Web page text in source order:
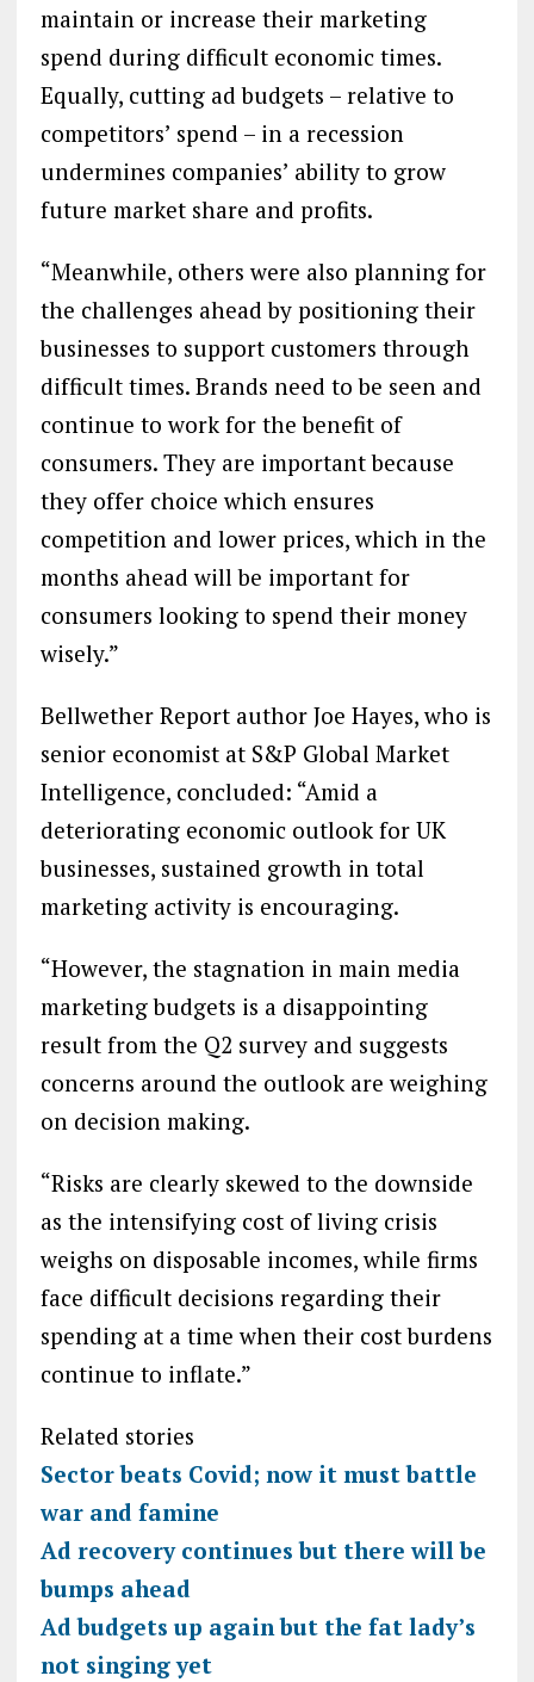
maintain or increase their marketing
spend during difficult economic times.
Equally, cutting ad budgets – relative to
competitors’ spend – in a recession
undermines companies’ ability to grow
future market share and profits.
“Meanwhile, others were also planning for
the challenges ahead by positioning their
businesses to support customers through
difficult times. Brands need to be seen and
continue to work for the benefit of
consumers. They are important because
they offer choice which ensures
competition and lower prices, which in the
months ahead will be important for
consumers looking to spend their money
wisely.”
Bellwether Report author Joe Hayes, who is
senior economist at S&P Global Market
Intelligence, concluded: “Amid a
deteriorating economic outlook for UK
businesses, sustained growth in total
marketing activity is encouraging.
“However, the stagnation in main media
marketing budgets is a disappointing
result from the Q2 survey and suggests
concerns around the outlook are weighing
on decision making.
“Risks are clearly skewed to the downside
as the intensifying cost of living crisis
weighs on disposable incomes, while firms
face difficult decisions regarding their
spending at a time when their cost burdens
continue to inflate.”
Related stories
Sector beats Covid; now it must battle
war and famine
Ad recovery continues but there will be
bumps ahead
Ad budgets up again but the fat lady’s
not singing yet